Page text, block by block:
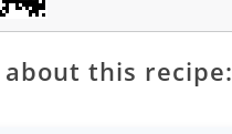
about this recipe: